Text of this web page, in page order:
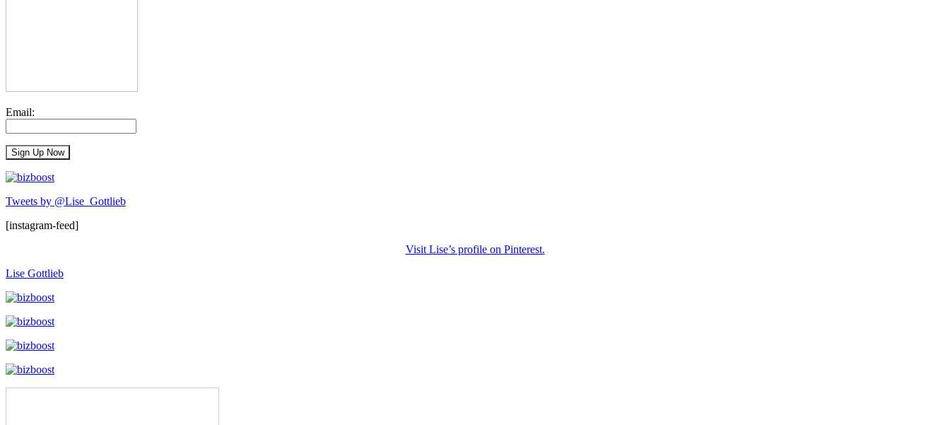
Email:
Tweets by @Lise_Gottlieb
[instagram-feed]
Visit Lise’s profile on Pinterest.
Lise Gottlieb